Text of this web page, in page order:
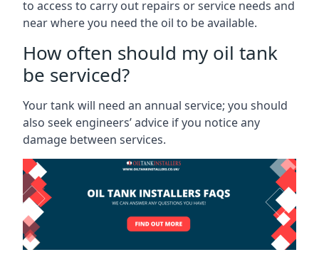
to access to carry out repairs or service needs and
near where you need the oil to be available.
How often should my oil tank
be serviced?
Your tank will need an annual service; you should
also seek engineers’ advice if you notice any
damage between services.